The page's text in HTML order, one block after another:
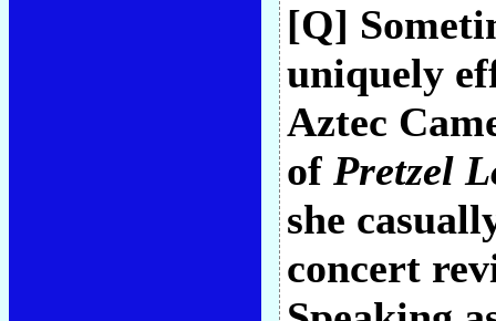
[Q]
uniquely
Aztec
of Pretzel
she
concert